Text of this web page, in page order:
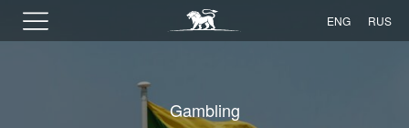
ENG RUS
Gambling